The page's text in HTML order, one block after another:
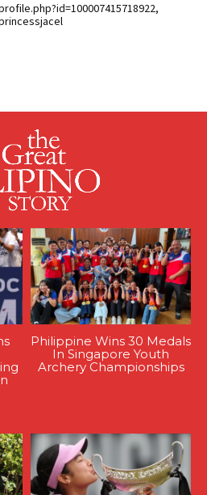
Philippine Wins 30 Medals
In Singapore Youth
Archery Championships